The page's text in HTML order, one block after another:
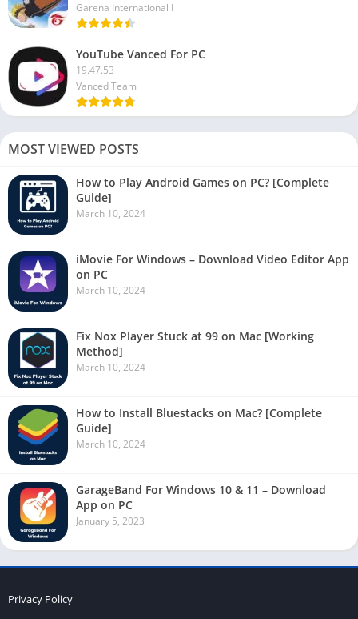
Garena International I
YouTube Vanced For PC
19.47.53
Vanced Team
MOST VIEWED POSTS
How to Play Android Games on PC? [Complete
Guide]
March 10, 2024
iMovie For Windows – Download Video Editor App
on PC
March 10, 2024
Fix Nox Player Stuck at 99 on Mac [Working
Method]
March 10, 2024
How to Install Bluestacks on Mac? [Complete
Guide]
March 10, 2024
GarageBand For Windows 10 & 11 – Download
App on PC
January 5, 2023
Privacy Policy